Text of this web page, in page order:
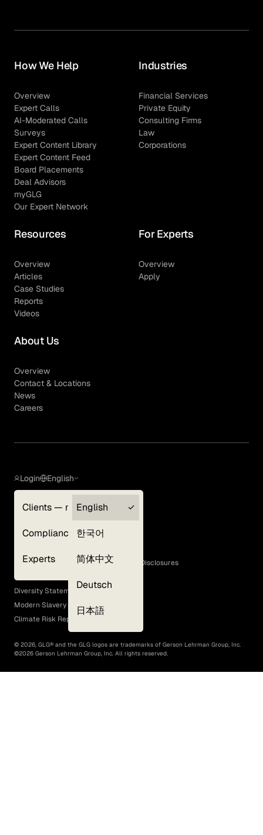
How We Help
Overview
Expert Calls
AI-Moderated Calls
Surveys
Expert Content Library
Expert Content Feed
Board Placements
Deal Advisors
myGLG
Our Expert Network
Industries
Financial Services
Private Equity
Consulting Firms
Law
Corporations
Resources
Overview
Articles
Case Studies
Reports
Videos
For Experts
Overview
Apply
About Us
Overview
Contact & Locations
News
Careers
Login
Clients — myGLG
Compliance
Experts
English
English
한국어
简体中文
Deutsch
日本語
Terms of Use
GLG Corporate Policies and Statutory Disclosures
EEO Policy
Diversity Statement
Modern Slavery Act
Climate Risk Report (SB 261)
© 2026, GLG® and the GLG logos are trademarks of Gerson Lehrman Group, Inc.
©2026 Gerson Lehrman Group, Inc. All rights reserved.